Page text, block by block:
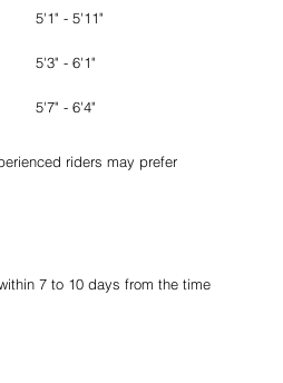
5'1" - 5'11"
5'3" - 6'1"
5'7" - 6'4"
riders may prefer
7 to 10 days from the time